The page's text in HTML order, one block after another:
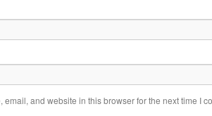
email, and website in this browser for the next time I